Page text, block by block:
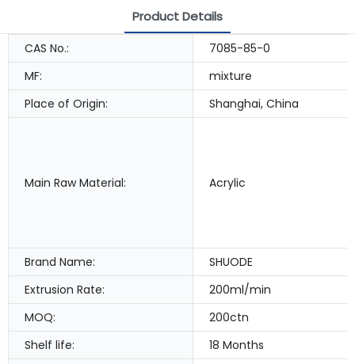
Product Details
CAS No.:
7085-85-0
MF:
mixture
Place of Origin:
Shanghai, China
Main Raw Material: Acrylic
Brand Name:
SHUODE
Extrusion Rate:
200ml/min
MOQ:
200ctn
Shelf life:
18 Months